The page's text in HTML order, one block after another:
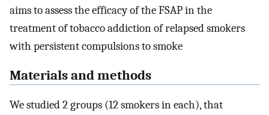
aims to assess the efficacy of the FSAP in the
treatment of tobacco addiction of relapsed smokers
with persistent compulsions to smoke
Materials and methods
We studied 2 groups (12 smokers in each), that